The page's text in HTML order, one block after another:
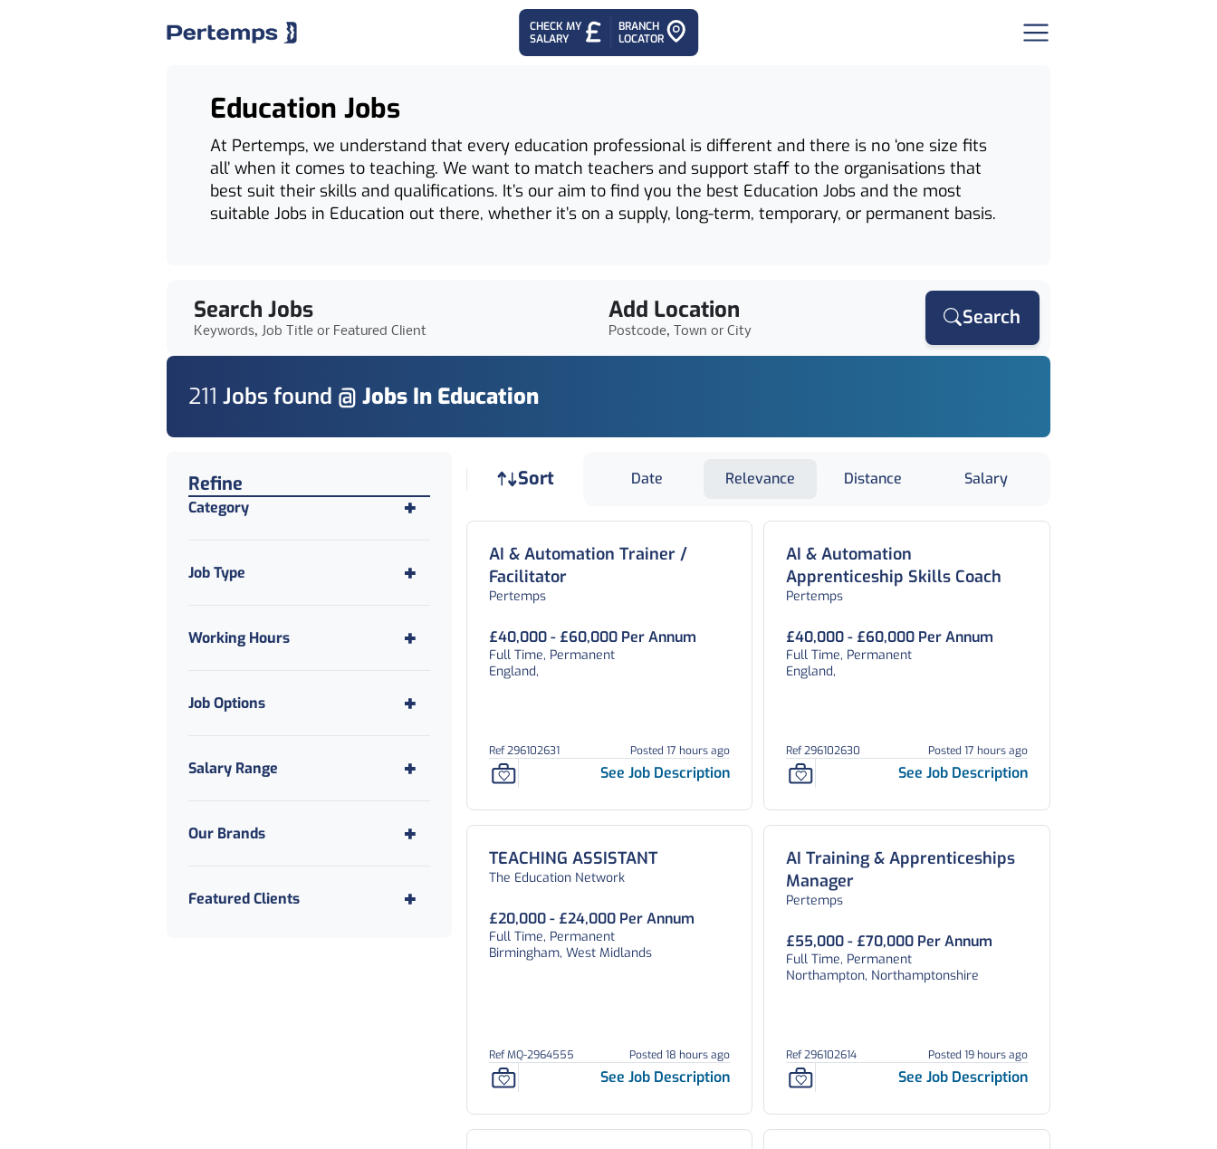
CHECK MY
SALARY
BRANCH
LOCATOR
Education Jobs
At Pertemps, we understand that every education professional is different and there is no ‘one size fits
all’ when it comes to teaching. We want to match teachers and support staff to the organisations that
best suit their skills and qualifications. It’s our aim to find you the best Education Jobs and the most
suitable Jobs in Education out there, whether it’s on a supply, long-term, temporary, or permanent basis.
Search Jobs
Keywords, Job Title or Featured Client
Add Location
Postcode, Town or City
Search
211 Jobs found @ Jobs In Education
Find a Job
Refine
Category
Job Type
Working Hours
Job Options
Salary Range
Our Brands
Featured Clients
Sort Job sort
Date Relevance Distance Salary
AI & Automation Trainer /
Facilitator
Pertemps
£40,000 - £60,000 Per Annum
Full Time, Permanent
England,
Ref 296102631 Posted 17 hours ago
See Job Description
AI & Automation
Apprenticeship Skills Coach
Pertemps
£40,000 - £60,000 Per Annum
Full Time, Permanent
England,
Ref 296102630 Posted 17 hours ago
See Job Description
TEACHING ASSISTANT
The Education Network
£20,000 - £24,000 Per Annum
Full Time, Permanent
Birmingham, West Midlands
Ref MQ-2964555 Posted 18 hours ago
See Job Description
AI Training & Apprenticeships
Manager
Pertemps
£55,000 - £70,000 Per Annum
Full Time, Permanent
Northampton, Northamptonshire
Ref 296102614 Posted 19 hours ago
See Job Description